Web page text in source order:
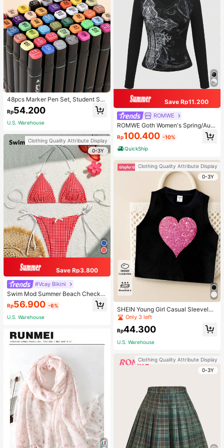
48pcs Marker Pen Set, Student Sp
ecial Watercolor Pen, Art Student S
pecial Dual-Head Oil-Based Marke
r Pen, Primary School Student Paint
rs Back To School
Rp54.200
U.S. Warehouse
Clothing Quality Attribute Display
0-3Y
Save Rp3.800
#Vcay Bikini
Swim Mod Summer Beach Checker
ed V-Neck Halter Bikini Set
Rp56.900 -6%
U.S. Warehouse
Save Rp11.200
ROMWE
ROMWE Goth Women's Spring/Autu
mn Casual Cross Print Long Sleeve
T-Shirt
Rp100.400 -10%
QuickShip
Clothing Quality Attribute Display
0-3Y
SHEIN Young Girl Casual Sleeveles
s Top With Metallic Heart Print
Only 3 left
Rp44.300
U.S. Warehouse
Clothing Quality Attribute Display
0-3Y